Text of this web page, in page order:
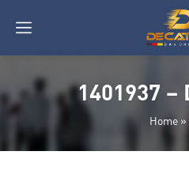
1401937
Home »